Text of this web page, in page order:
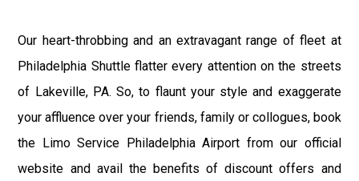
Our heart-throbbing and an extravagant range of fleet at
Philadelphia Shuttle flatter every attention on the streets
of Lakeville, PA. So, to flaunt your style and exaggerate
your affluence over your friends, family or collogues, book
the Limo Service Philadelphia Airport from our official
website and avail the benefits of discount offers and